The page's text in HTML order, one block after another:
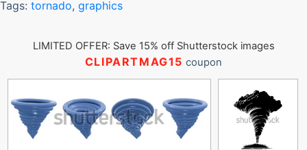
Tags: tornado, graphics
LIMITED OFFER: Save 15% off Shutterstock images
CLIPARTMAG15 coupon